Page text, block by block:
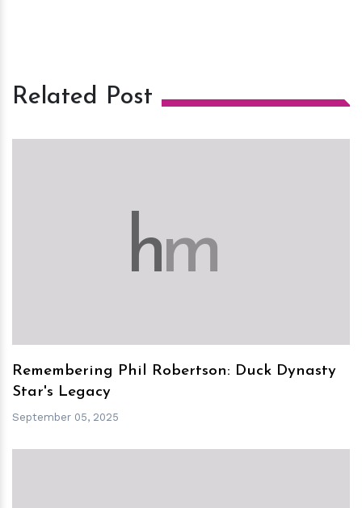
Related Post
hm
Remembering Phil Robertson: Duck Dynasty
Star's Legacy
September 05, 2025